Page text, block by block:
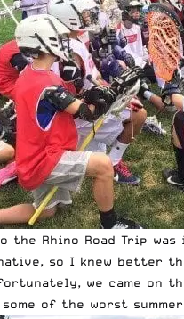
the Rhino Road Trip
so I knew better
we came on
of the worst